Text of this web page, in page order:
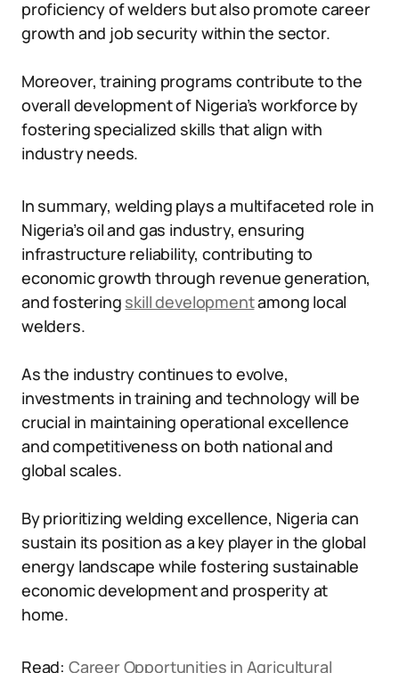
proficiency of welders but also promote career
growth and job security within the sector.
Moreover, training programs contribute to the
overall development of Nigeria’s workforce by
fostering specialized skills that align with
industry needs.
In summary, welding plays a multifaceted role in
Nigeria’s oil and gas industry, ensuring
infrastructure reliability, contributing to
economic growth through revenue generation,
and fostering skill developmentamong local
welders.
As the industry continues to evolve,
investments in training and technology will be
crucial in maintaining operational excellence
and competitiveness on both national and
global scales.
By prioritizing welding excellence, Nigeria can
sustain its position as a key player in the global
energy landscape while fostering sustainable
economic development and prosperity at
home.
Read: Career Opportunities in Agricultural